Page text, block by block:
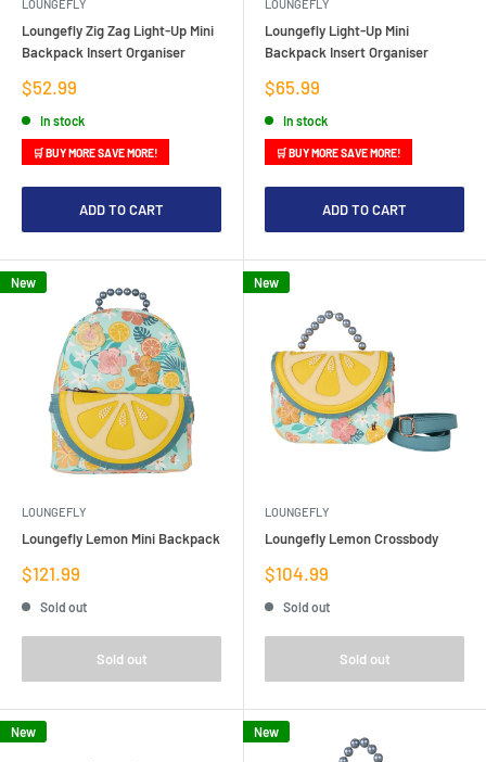
LOUNGEFLY
Loungefly Zig Zag Light-Up Mini
Backpack Insert Organiser
Sale
price
$52.99
In stock
🛒 BUY MORE SAVE MORE!
ADD TO CART
LOUNGEFLY
Loungefly Light-Up Mini
Backpack Insert Organiser
Sale
price
$65.99
In stock
🛒 BUY MORE SAVE MORE!
ADD TO CART
New
LOUNGEFLY
Loungefly Lemon Mini Backpack
Sale
price
$121.99
Sold out
Sold out
New
LOUNGEFLY
Loungefly Lemon Crossbody
Sale
price
$104.99
Sold out
Sold out
New New